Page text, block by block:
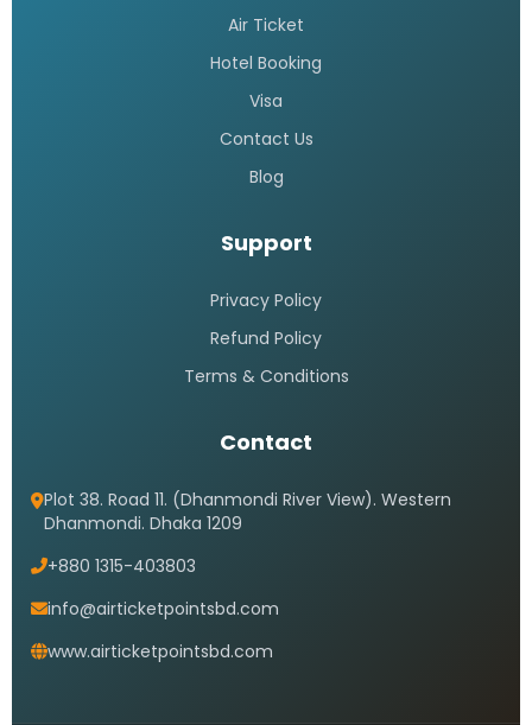
Air Ticket
Hotel Booking
Visa
Contact Us
Blog
Support
Privacy Policy
Refund Policy
Terms & Conditions
Contact
Plot 38. Road 11. (Dhanmondi River View). Western
Dhanmondi. Dhaka 1209
+880 1315-403803
info@airticketpointsbd.com
www.airticketpointsbd.com